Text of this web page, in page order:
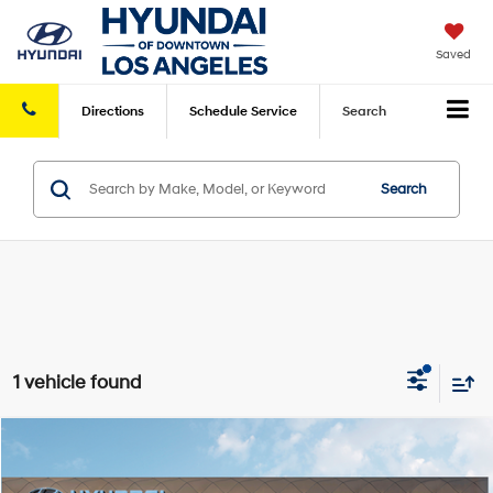
Saved
Directions Schedule Service Search
Search
1 vehicle found
2026 Hyundai Kona SE FWDFWD
MSRP
$27,445